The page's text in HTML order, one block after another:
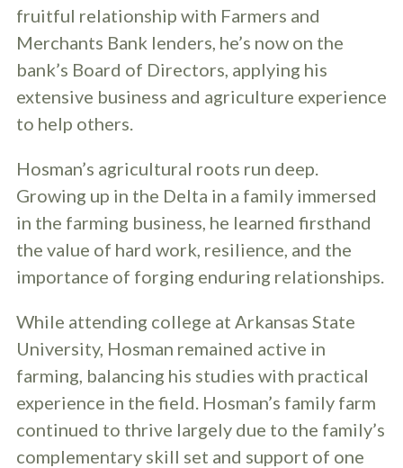
fruitful relationship with Farmers and
Merchants Bank lenders, he’s now on the
bank’s Board of Directors, applying his
extensive business and agriculture experience
to help others.
Hosman’s agricultural roots run deep.
Growing up in the Delta in a family immersed
in the farming business, he learned firsthand
the value of hard work, resilience, and the
importance of forging enduring relationships.
While attending college at Arkansas State
University, Hosman remained active in
farming, balancing his studies with practical
experience in the field. Hosman’s family farm
continued to thrive largely due to the family’s
complementary skill set and support of one